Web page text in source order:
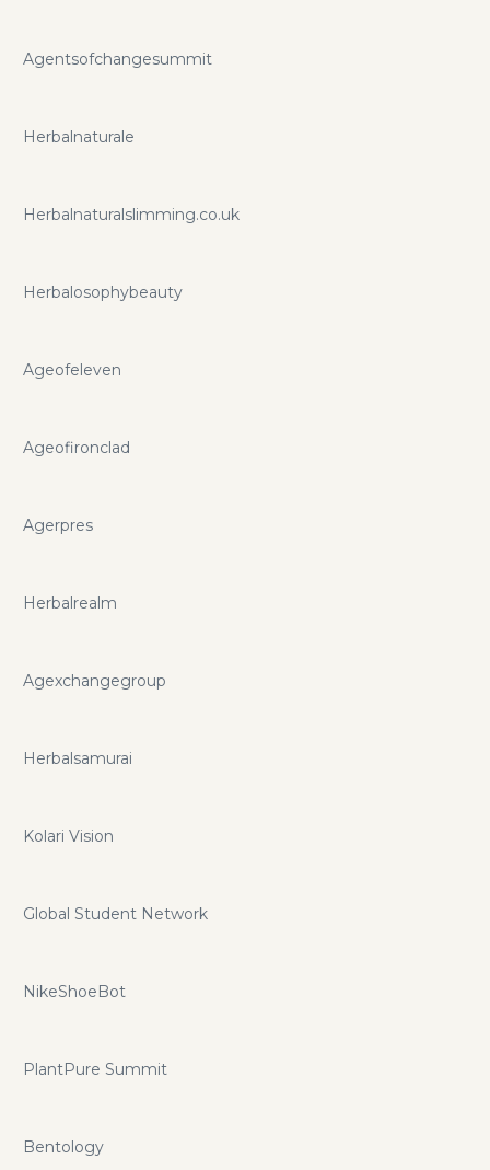
Agentsofchangesummit
Herbalnaturale
Herbalnaturalslimming.co.uk
Herbalosophybeauty
Ageofeleven
Ageofironclad
Agerpres
Herbalrealm
Agexchangegroup
Herbalsamurai
Kolari Vision
Global Student Network
NikeShoeBot
PlantPure Summit
Bentology